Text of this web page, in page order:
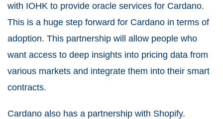
with IOHK to provide oracle services for Cardano.
This is a huge step forward for Cardano in terms of
adoption. This partnership will allow people who
want access to deep insights into pricing data from
various markets and integrate them into their smart
contracts.
Cardano also has a partnership with Shopify.